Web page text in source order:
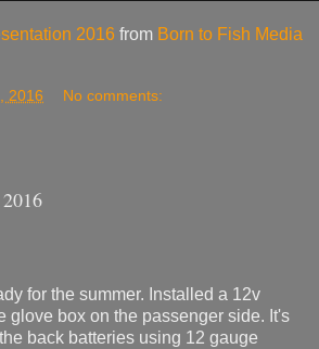
2016 from Born to Fish Media
2016 No comments:
for the summer. Installed a 12v
glove box on the passenger side. It's
back batteries using 12 gauge